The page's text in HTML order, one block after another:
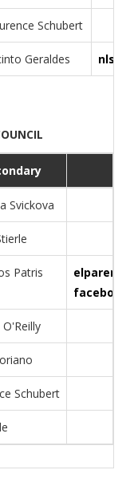
Schubert
Geraldes
Svickova
Patris
Schubert